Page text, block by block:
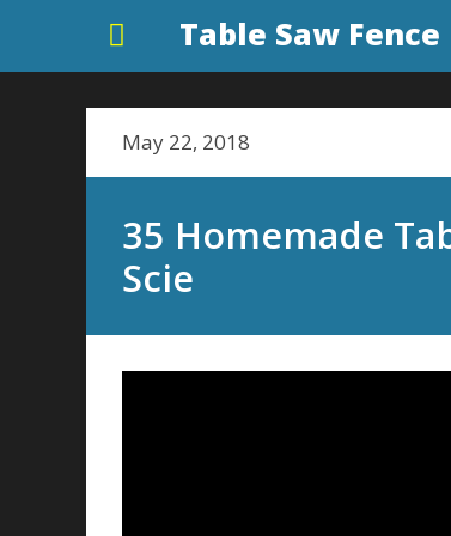
Table Saw Fence
May 22, 2018
35 Homemade
Scie